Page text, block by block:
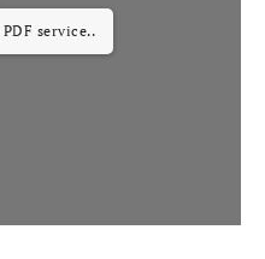
service..